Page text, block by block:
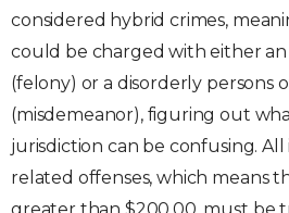
considered hybrid crimes,
could be charged with either
(felony) or a disorderly persons
(misdemeanor), figuring out
jurisdiction can be confusing.
related offenses, which means